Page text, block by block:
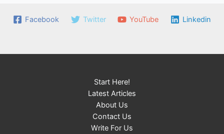
Facebook Twitter YouTube Linkedin
Start Here!
Latest Articles
About Us
Contact Us
Write For Us